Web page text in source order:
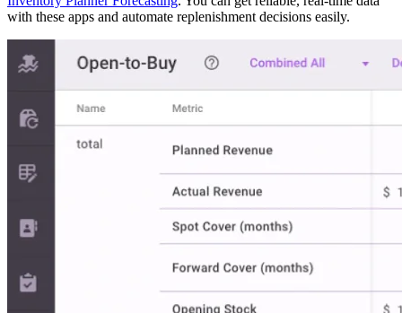
with these apps and automate replenishment decisions easily.